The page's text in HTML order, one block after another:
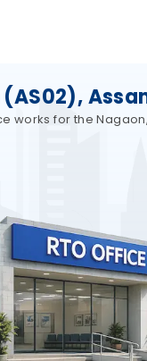
(AS02),
works for the